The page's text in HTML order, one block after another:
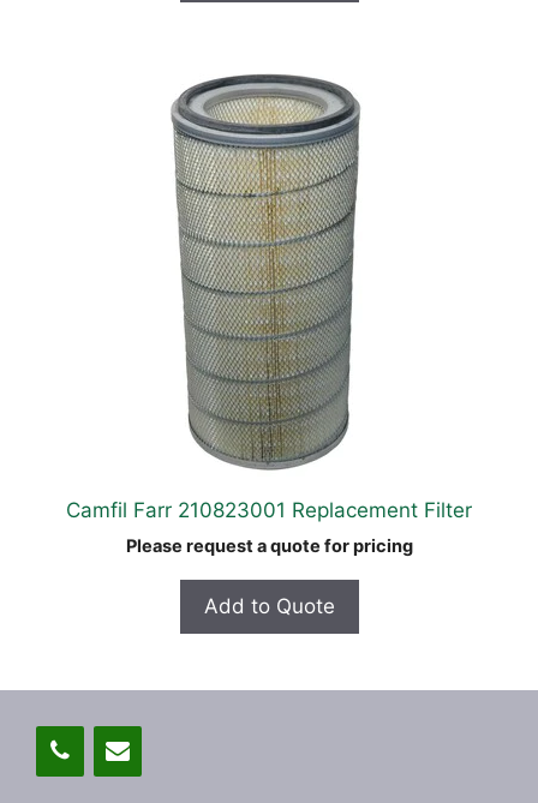
Camfil Farr 210823001 Replacement Filter
Please request a quote for pricing
Add to Quote